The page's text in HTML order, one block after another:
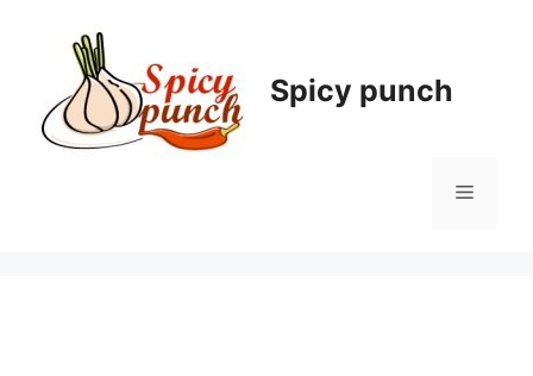
Spicy punch
Menu